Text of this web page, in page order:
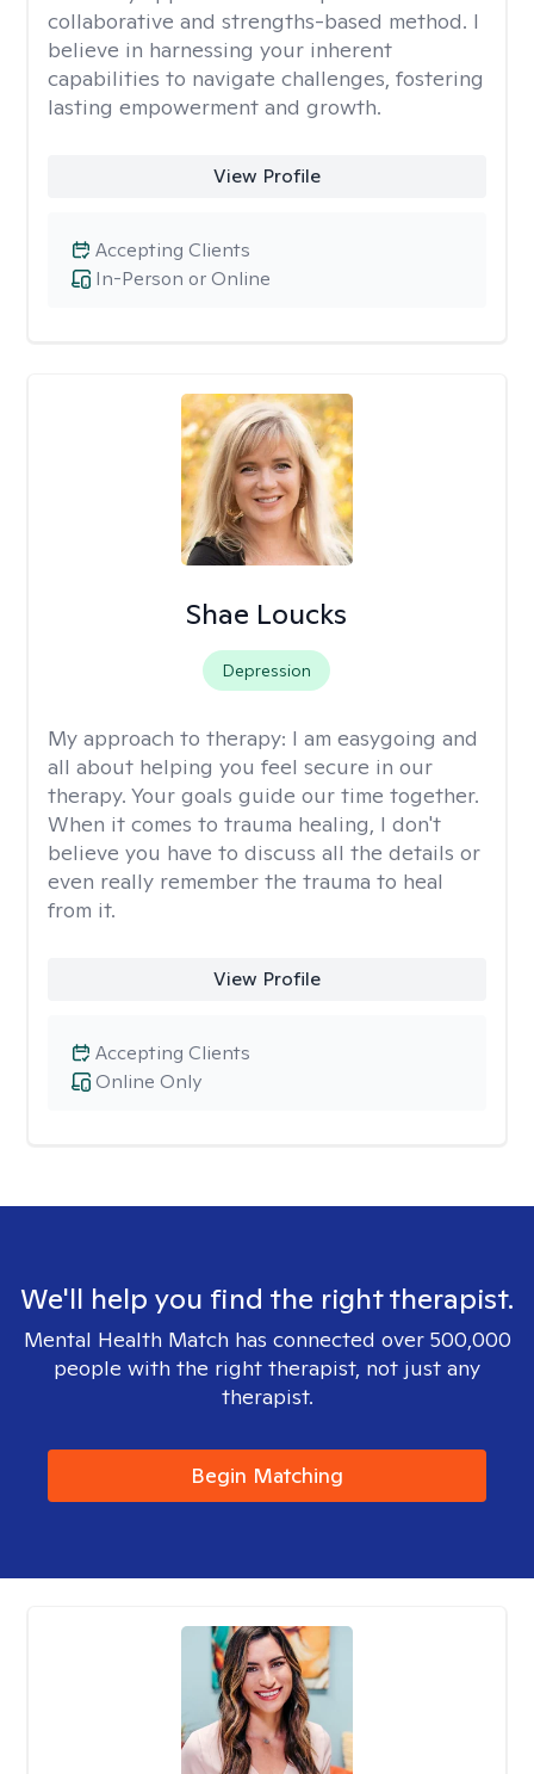
collaborative and strengths-based method. I
believe in harnessing your inherent
capabilities to navigate challenges, fostering
lasting empowerment and growth.
View Profile
In-Person or Online
Accepting Clients
Shae Loucks
Depression
My approach to therapy: I am easygoing and
all about helping you feel secure in our
therapy. Your goals guide our time together.
When it comes to trauma healing, I don't
believe you have to discuss all the details or
even really remember the trauma to heal
from it.
View Profile
Online Only
Accepting Clients
We'll help you find the right therapist.
Mental Health Match has connected over 500,000
people with the right therapist, not just any
therapist.
Begin Matching